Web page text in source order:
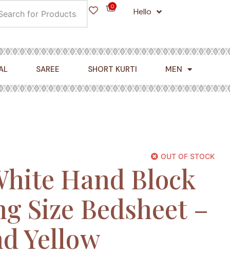
0 Hello
SAREE SHORT KURTI MEN
OUT OF STOCK
Hand Block
Size Bedsheet –
Yellow